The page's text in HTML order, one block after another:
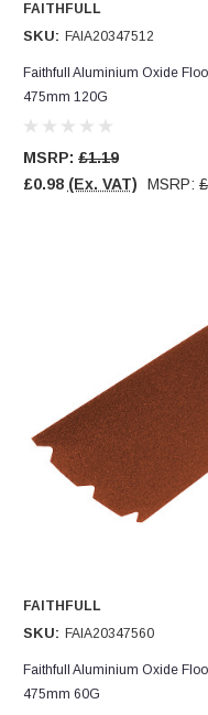
FAITHFULL
SKU: FAIA20347512
Faithfull Aluminium Oxide
475mm 120G
MSRP: £1.19
£0.98 (Ex. VAT) MSRP:
FAITHFULL
SKU: FAIA20347560
Faithfull Aluminium Oxide
475mm 60G